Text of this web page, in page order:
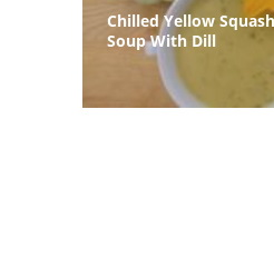
Chilled Yellow Squash
Soup With Dill